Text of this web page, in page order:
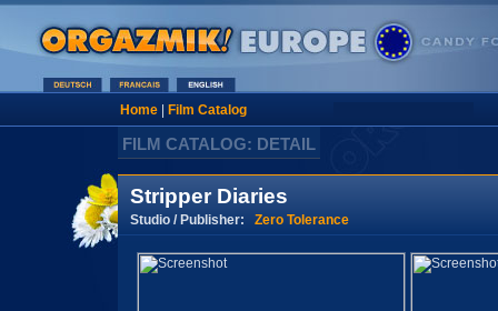
Home| Film Catalog
FILM CATALOG: DETAIL
Stripper Diaries
Studio / Publisher: Zero Tolerance